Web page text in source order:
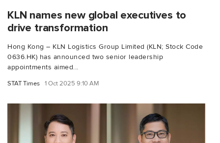
KLN names new global executives to
drive transformation
Hong Kong – KLN Logistics Group Limited (KLN; Stock Code
0636.HK) has announced two senior leadership
appointments aimed...
STAT Times 1 Oct 2025 9:10 AM